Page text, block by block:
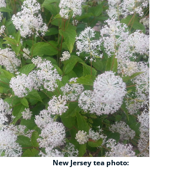
tea photo: